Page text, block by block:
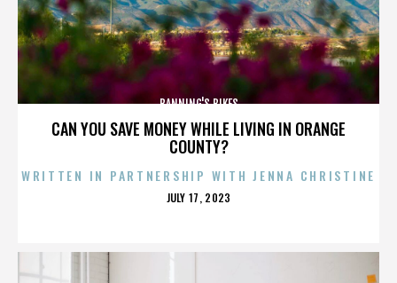
CAN YOU SAVE MONEY WHILE LIVING IN ORANGE
COUNTY?
BANNING'S BIKES
WRITTEN IN PARTNERSHIP WITH JENNA CHRISTINE
POSTED
JULY 17, 2023